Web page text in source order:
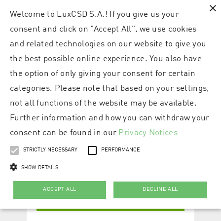
×
Welcome to LuxCSD S.A.! If you give us your
consent and click on "Accept All", we use cookies
and related technologies on our website to give you
the best possible online experience. You also have
the option of only giving your consent for certain
categories. Please note that based on your settings,
not all functions of the website may be available.
Further information and how you can withdraw your
consent can be found in our Privacy Notices
STRICTLY NECESSARY PERFORMANCE
SHOW DETAILS
ACCEPT ALL DECLINE ALL